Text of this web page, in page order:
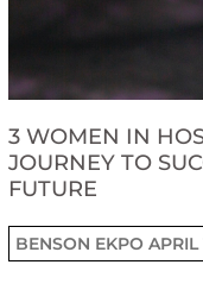
3 WOMEN IN
JOURNEY TO
FUTURE
BENSON EKPOAPRIL